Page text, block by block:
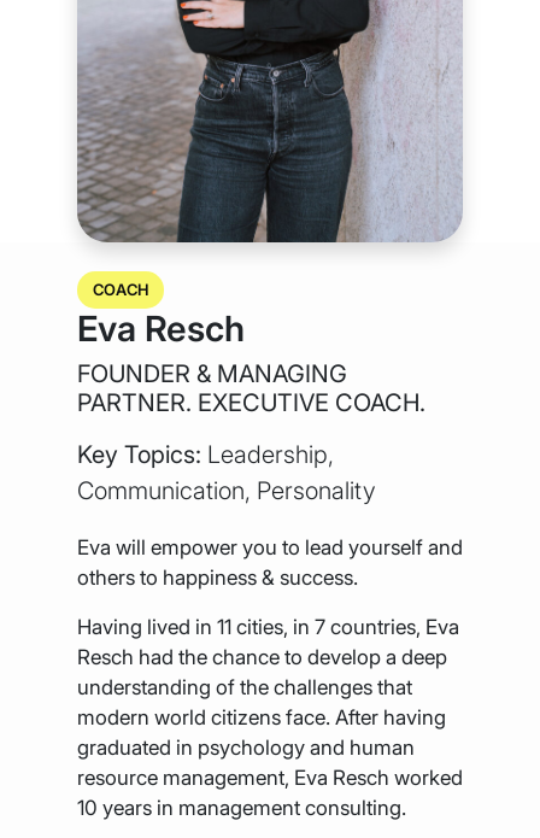
COACH
Eva Resch
FOUNDER & MANAGING
PARTNER. EXECUTIVE COACH.
Key Topics: Leadership,
Communication, Personality
Eva will empower you to lead yourself and
others to happiness & success.
Having lived in 11 cities, in 7 countries, Eva
Resch had the chance to develop a deep
understanding of the challenges that
modern world citizens face. After having
graduated in psychology and human
resource management, Eva Resch worked
10 years in management consulting.